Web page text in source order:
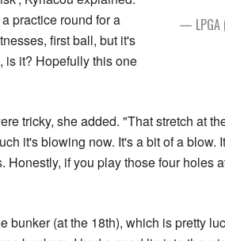
— LPGA
practice round for a
first ball, but it's
is it? Hopefully this one
tricky, she added. "That stretch at
it's blowing now. It's a bit of a blow.
Honestly, if you play those four holes
bunker (at the 18th), which is pretty